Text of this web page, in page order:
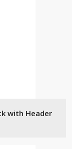
with Header